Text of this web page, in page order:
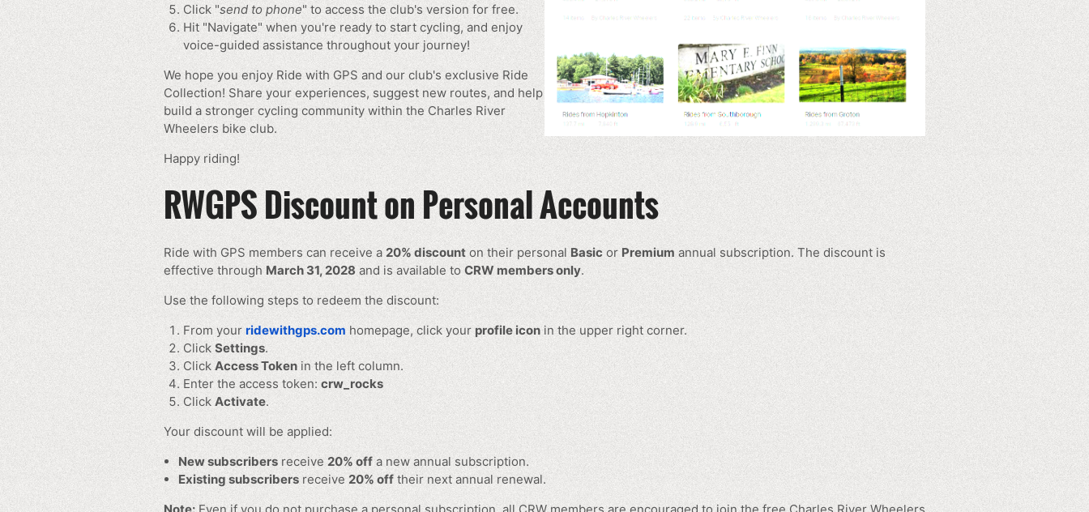
Click "send to phone" to access the club's version for free.
Hit "Navigate" when you're ready to start cycling, and enjoy
voice-guided assistance throughout your journey!
We hope you enjoy Ride with GPS and our club's exclusive Ride
Collection! Share your experiences, suggest new routes, and help
build a stronger cycling community within the Charles River
Wheelers bike club.
Happy riding!
RWGPS Discount on Personal Accounts
Ride with GPS members can receive a 20% discount on their personal Basic or Premium annual subscription. The discount is
effective through March 31, 2028 and is available to CRW members only.
Use the following steps to redeem the discount:
From your ridewithgps.com homepage, click yourprofile icon in the upper right corner.
Click Settings.
Click Access Token in the left column.
Enter the access token: crw_rocks
Click Activate.
Your discount will be applied:
New subscribers receive20% offa new annual subscription.
Existing subscribers receive 20% off their next annual renewal.